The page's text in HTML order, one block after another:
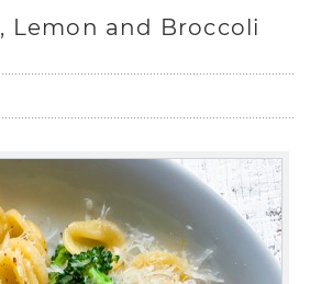
Lemon and Broccoli